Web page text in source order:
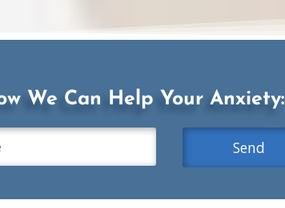
We Can Help Your Anxiety: